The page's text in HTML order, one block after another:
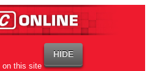
on this site